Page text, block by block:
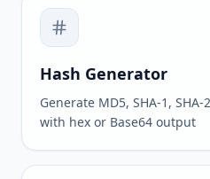
Hash Generator
Generate MD5, SHA-1,
with hex or Base64 output